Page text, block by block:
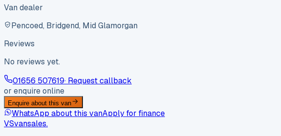
Van dealer
Pencoed, Bridgend, Mid Glamorgan
Reviews
No reviews yet.
01656 507619· Request callback
or enquire online
Enquire about this van
WhatsApp about this vanApply for finance
VSvansales.